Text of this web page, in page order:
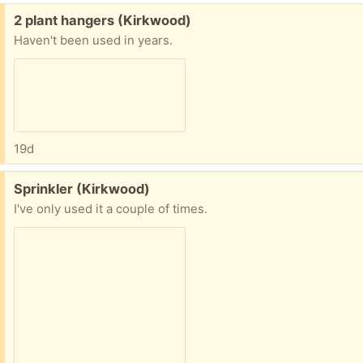
Free:
2 plant hangers (Kirkwood)
Haven't been used in years.
19d
Free:
Sprinkler (Kirkwood)
I've only used it a couple of times.